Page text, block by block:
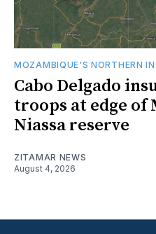
MOZAMBIQUE'S NORTHERN
Cabo Delgado
troops at edge of
Niassa reserve
ZITAMAR NEWS
August 4, 2026